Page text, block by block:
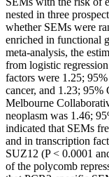
nested in three
whether SEMs were
enriched in functional
meta-analysis, the
from logistic
factors were 1.25;
cancer, and 1.23;
Melbourne
neoplasm was 1.46;
indicated that SEMs
and in transcription
SUZ12 (P < 0.0001
of the polycomb